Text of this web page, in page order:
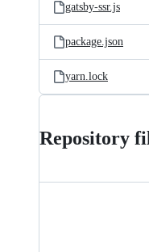
gatsby-ssr.js
package.json
yarn.lock
Repository